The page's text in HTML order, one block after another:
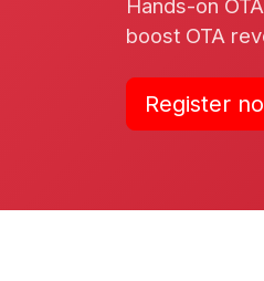
Hands-on
boost OTA
Register